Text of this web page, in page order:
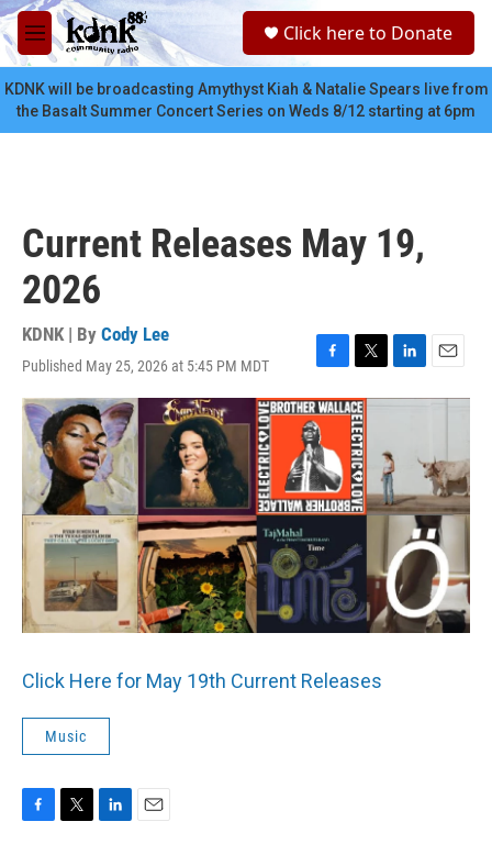
Skip to main content
M
e
n
u
c
Click here to Donate
KDNK will be broadcasting Amythyst Kiah & Natalie Spears live from
the Basalt Summer Concert Series on Weds 8/12 starting at 6pm
Current Releases May 19,
2026
KDNK | By Cody Lee
Published May 25, 2026 at 5:45 PM MDT
F
a
c
e
b
o
o
k
T
w
i
t
t
e
r
L
i
e
d
I
n
E
m
l
Click Here for May 19th Current Releases
Music